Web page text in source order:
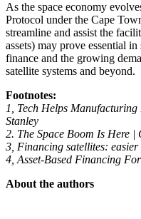
As the space economy
Protocol under the Cape
streamline and assist the
assets) may prove essential
finance and the growing
satellite systems and beyond.
Footnotes:
1, Tech Helps
Stanley
2. The Space Boom Is Here
3, Financing satellites:
4, Asset-Based Financing
About the authors